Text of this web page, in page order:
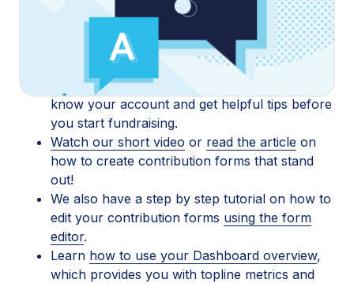
with tips, strategies, and advice! We’ve compiled a
list of resources to help you get started and learn
more about the tools we offer:
If you’re new to ActBlue, start
know your account and get helpful tips before
you start fundraising.
Watch our short video or read the article on
how to create contribution forms that stand
out!
We also have a step by step tutorial on how to
edit your contribution forms using the form
editor.
Learn how to use your Dashboard overview,
which provides you with topline metrics and